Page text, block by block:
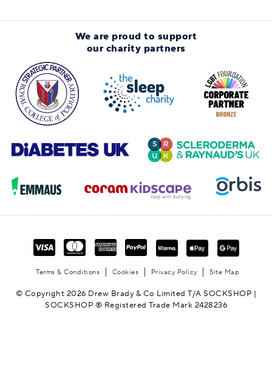
We are proud to support
our charity partners
Terms & Conditions Cookies Privacy Policy Site Map
© Copyright 2026 Drew Brady & Co Limited T/A SOCKSHOP |
SOCKSHOP ® Registered Trade Mark 2428236